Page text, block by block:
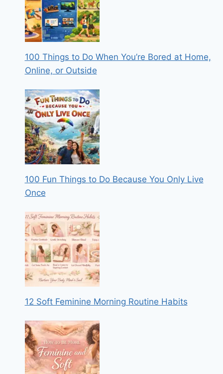
100 Things to Do When You’re Bored at Home,
Online, or Outside
100 Fun Things to Do Because You Only Live
Once
12 Soft Feminine Morning Routine Habits